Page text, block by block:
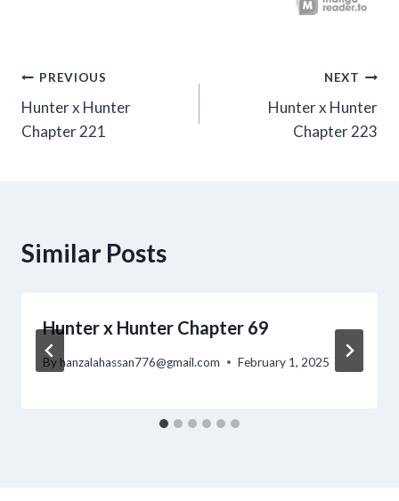
Post
navigation
PREVIOUS
Hunter x Hunter
Chapter 221
NEXT
Hunter x Hunter
Chapter 223
Similar Posts
Hunter x Hunter Chapter 69
By hanzalahassan776@gmail.com February 1, 2025